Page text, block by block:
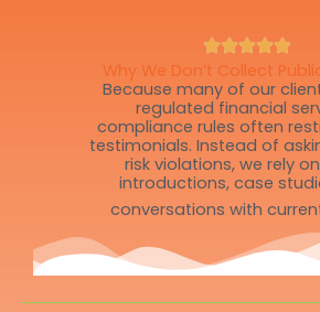
Why We Don’t Collect
Because many of our
regulated financial
compliance rules often
testimonials. Instead of
risk violations, we rely
introductions, case
conversations with